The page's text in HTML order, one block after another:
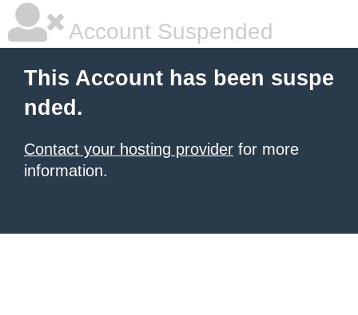
Account Suspended
This Account has been suspe
nded.
Contact your hosting provider for more
information.